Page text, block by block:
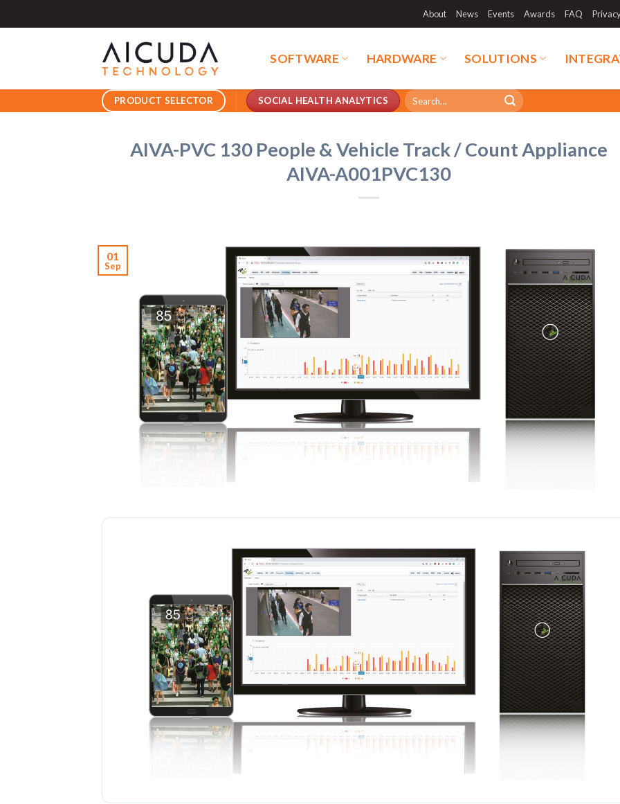
to
About News Events Awards FAQ
SOFTWARE HARDWARE SOLUTIONS
PRODUCT SELECTOR SOCIAL HEALTH ANALYTICS
Search
for:
AIVA-PVC 130 People & Vehicle Track / Count Appliance
AIVA-A001PVC130
01
Sep